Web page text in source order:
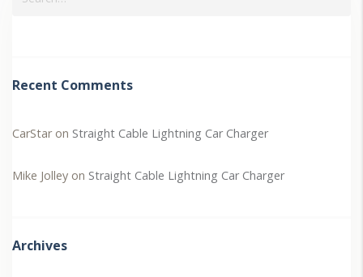
Recent Comments
CarStaron Straight Cable Lightning Car Charger
Mike Jolley on Straight Cable Lightning Car Charger
Archives